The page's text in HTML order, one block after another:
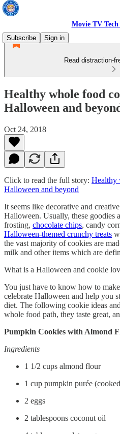
Movie TV Tech
Subscribe
Sign in
Read distraction-
Healthy whole food
Halloween and
Oct 24, 2018
Click to read the full story: Healthy
Halloween and beyond
It seems like decorative and
Halloween. Usually, these goodies
frosting, chocolate chips, candy
Halloween-themed crunchy treats
the vast majority of cookies are
milk and other items which are
What is a Halloween and cookie
You just have to know how to
celebrate Halloween and help you
diet. The following cookie ideas
whole food path, they taste great,
Pumpkin Cookies with Almond
Ingredients
1 1/2 cups almond flour
1 cup pumpkin purée
2 eggs
2 tablespoons coconut oil